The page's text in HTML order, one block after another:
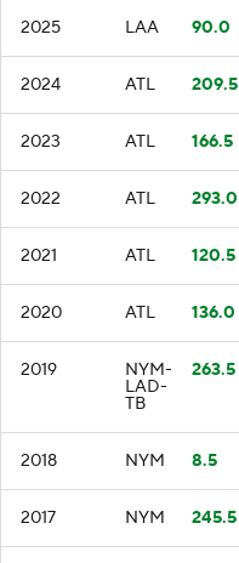
2025 LAA 90.0
2024 ATL 209.5
2023 ATL 166.5
2022 ATL 293.0
2021 ATL 120.5
2020 ATL 136.0
2019 NYM-
LAD-
TB
263.5
2018 NYM 8.5
2017 NYM 245.5